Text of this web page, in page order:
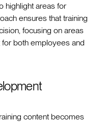
highlight areas for
ensures that training
focusing on areas
both employees and
content becomes